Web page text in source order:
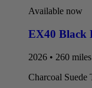
Available now
EX40 Black
2026 • 260
Charcoal Suede